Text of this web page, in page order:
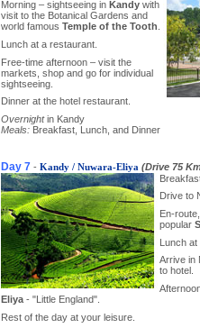
Morning – sightseeing in Kandy with
visit to the Botanical Gardens and
world famous Temple of the Tooth
Lunch at a restaurant.
Free-time afternoon – visit the
markets, shop and go for individual
sightseeing.
Dinner at the hotel restaurant.
Overnightin Kandy
Meals: Breakfast, Lunch, and Dinner
Day 7 - Kandy / Nuwara-Eliya (Drive 75
Drive to
En-
popular
Lunch
Arrive in
to hotel.
Eliya - "Little England".
Rest of the day at your leisure.